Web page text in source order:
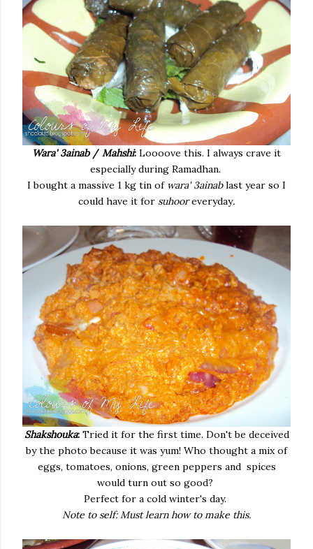
Wara' 3ainab/ Mahshi: Loooove this. I always crave it
especially during Ramadhan.
I bought a massive 1 kg tin of wara' 3ainablast year so I
could have it for suhooreveryday.
Shakshouka:Tried it for the first time. Don't be deceived
by the photo because it was yum! Who thought a mix of
eggs, tomatoes, onions, green peppers and spices
would turn out so good?
Perfect for a cold winter's day.
Note to self: Must learn how to make this.